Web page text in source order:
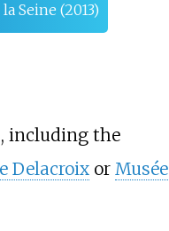
Seine (2013)
including the
Delacroixor Musée